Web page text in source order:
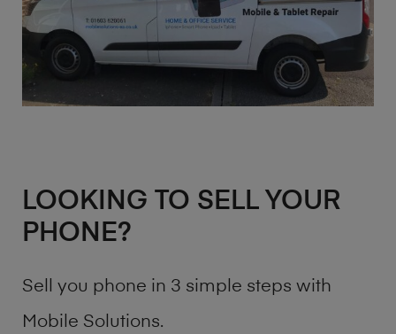
LOOKING TO SELL YOUR
PHONE?
Sell you phone in 3 simple steps with
Mobile Solutions.